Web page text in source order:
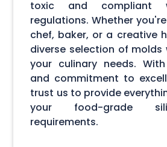
toxic and compliant
regulations. Whether
chef, baker, or a creative
diverse selection of
your culinary needs.
and commitment to
trust us to provide
your food-grade
requirements.